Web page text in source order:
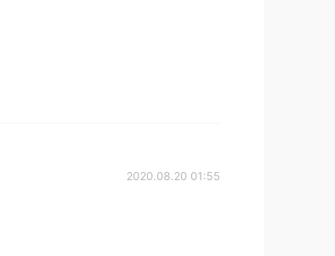
2020.08.20 01:55